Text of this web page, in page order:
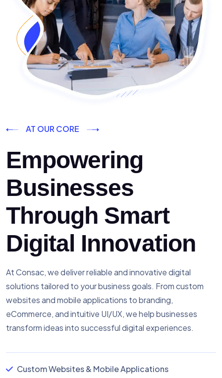
AT OUR CORE
Empowering
Businesses
Through Smart
Digital Innovation
At Consac, we deliver reliable and innovative digital
solutions tailored to your business goals. From custom
websites and mobile applications to branding,
eCommerce, and intuitive UI/UX, we help businesses
transform ideas into successful digital experiences.
Custom Websites & Mobile Applications